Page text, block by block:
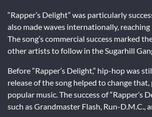
“Rapper’s Delight” was particularly
also made waves internationally,
The song’s commercial success marked
other artists to follow in the Sugarhill
Before “Rapper’s Delight,” hip-hop was
release of the song helped to change
popular music. The success of
such as Grandmaster Flash, Run-D.M.C.,